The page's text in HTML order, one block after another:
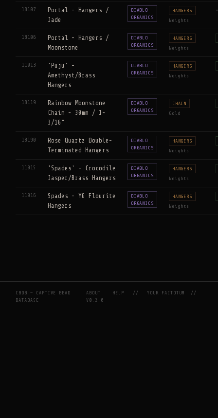
18107
Portal - Hangers /
Jade
DIABLO
ORGANICS
HANGERS
Weights
18106
Portal - Hangers /
Moonstone
DIABLO
ORGANICS
HANGERS
Weights
11013
'Puju' -
Amethyst/Brass
Hangers
DIABLO
ORGANICS
HANGERS
Weights
18119
Rainbow Moonstone
Chain - 30mm / 1-
3/16"
DIABLO
ORGANICS
CHAIN
Gold
18190
Rose Quartz Double-
Terminated Hangers
DIABLO
ORGANICS
HANGERS
Weights
11015
'Spades' - Crocodile
Jasper/Brass Hangers
DIABLO
ORGANICS
HANGERS
Weights
11016
Spades - YG Flourite
Hangers
DIABLO
ORGANICS
HANGERS
Weights
CBDB — CAPTIVE BEAD
DATABASE
ABOUT HELP //YOUR FACTOTUM
//
V0.2.0